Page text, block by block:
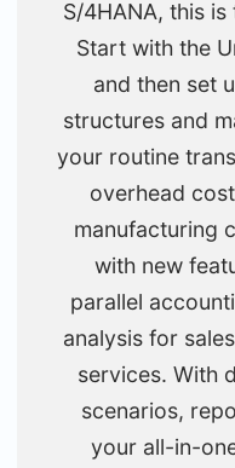
S/4HANA, this
Start with the
and then set
structures and
your routine
overhead
manufacturing
with new
parallel
analysis for
services. With
scenarios,
your all-in-